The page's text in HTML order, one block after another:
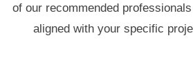
of our recommended
aligned with your specific